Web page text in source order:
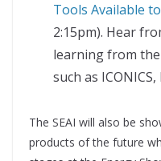
Tools Available
2:15pm). Hear
learning from
such as
The SEAI will also be
products of the future